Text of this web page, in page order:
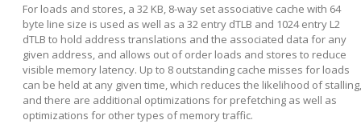
For loads and stores, a 32 KB, 8-way set associative cache with 64
byte line size is used as well as a 32 entry dTLB and 1024 entry L2
dTLB to hold address translations and the associated data for any
given address, and allows out of order loads and stores to reduce
visible memory latency. Up to 8 outstanding cache misses for loads
can be held at any given time, which reduces the likelihood of stalling,
and there are additional optimizations for prefetching as well as
optimizations for other types of memory traffic.